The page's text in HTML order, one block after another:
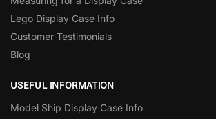
Lego Display Case Info
Customer Testimonials
Blog
USEFUL INFORMATION
Model Ship Display Case Info